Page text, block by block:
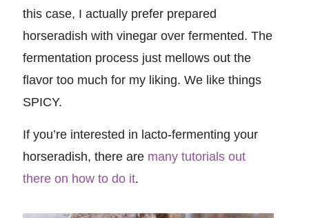
this case, I actually prefer prepared
horseradish with vinegar over fermented. The
fermentation process just mellows out the
flavor too much for my liking. We like things
SPICY.
If you’re interested in lacto-fermenting your
horseradish, there are many tutorials out
there on how to do it.